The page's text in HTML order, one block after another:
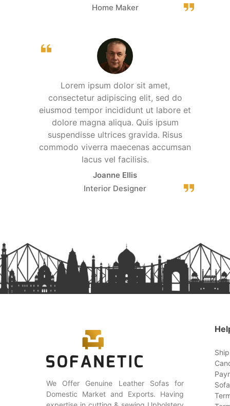
Home Maker
Lorem ipsum dolor sit amet,
consectetur adipiscing elit, sed do
eiusmod tempor incididunt ut labore et
dolore magna aliqua. Quis ipsum
suspendisse ultrices gravida. Risus
commodo viverra maecenas accumsan
lacus vel facilisis.
Joanne Ellis
Interior Designer
We Offer Genuine Leather Sofas for
Domestic Market and Exports. Having